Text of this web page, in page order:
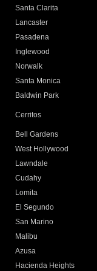
Santa Clarita
Lancaster
Pasadena
Inglewood
Norwalk
Santa Monica
Baldwin Park
Cerritos
Bell Gardens
West Hollywood
Lawndale
Cudahy
Lomita
El Segundo
San Marino
Malibu
Azusa
Hacienda Heights